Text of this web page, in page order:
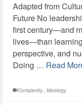
Adapted from
Future No
first century—and
lives—than
perspective, and
Doing … Read
Complexity., Ideology